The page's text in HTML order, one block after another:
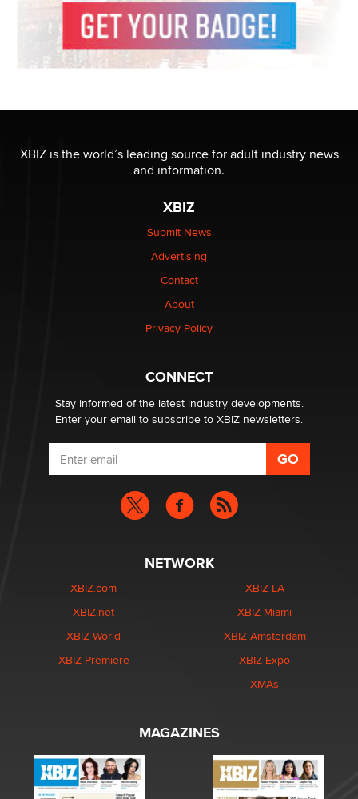
XBIZ is the world’s leading source for adult industry news
and information.
XBIZ
Submit News
Advertising
Contact
About
Privacy Policy
CONNECT
Stay informed of the latest industry developments.
Enter your email to subscribe to XBIZ newsletters.
NETWORK
XBIZ.com
XBIZ.net
XBIZ World
XBIZ Premiere
XBIZ LA
XBIZ Miami
XBIZ Amsterdam
XBIZ Expo
XMAs
MAGAZINES